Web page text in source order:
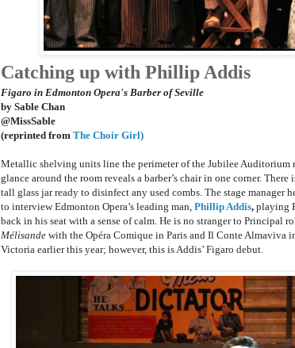
Catching up with Phillip Addis
Figaro in Edmonton Opera's Barber of Seville
by Sable Chan
@MissSable
(reprinted from The Choir Girl)
Metallic shelving units line the perimeter of the Jubilee Auditorium
glance around the room reveals a barber’s chair in one corner.
tall glass jar ready to disinfect any used combs. The stage manager
to interview Edmonton Opera’s leading man, Phillip Addis, playing
back in his seat with a sense of calm. He is no stranger to Principal
Mélisande with the Opéra Comique in Paris and Il Conte Almaviva
Victoria earlier this year; however, this is Addis’ Figaro debut.